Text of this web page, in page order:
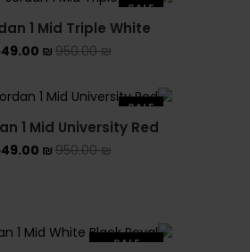
SALE
1 Mid Triple White
950.00₪
₪
SALE
1 Mid University Red
950.00₪
₪
SALE